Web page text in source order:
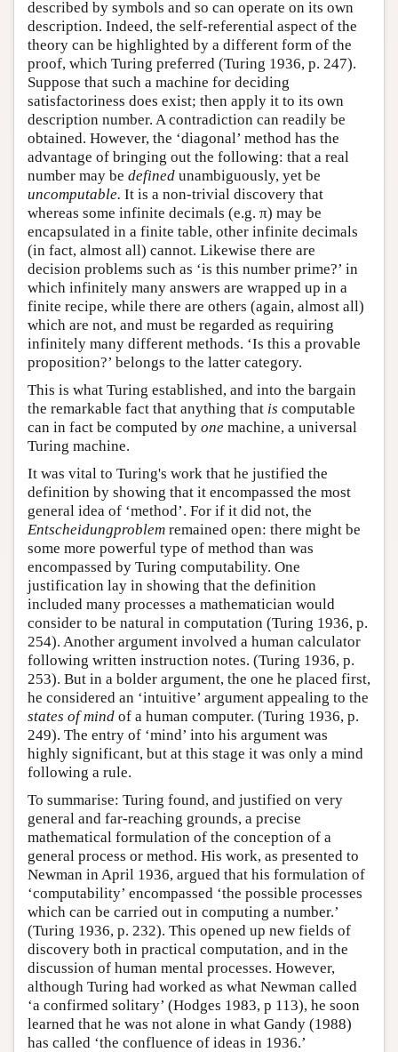
described by symbols and so can operate on its own
description. Indeed, the self-referential aspect of the
theory can be highlighted by a different form of the
proof, which Turing preferred (Turing 1936, p. 247).
Suppose that such a machine for deciding
satisfactoriness does exist; then apply it to its own
description number. A contradiction can readily be
obtained. However, the ‘diagonal’ method has the
advantage of bringing out the following: that a real
number may be defined unambiguously, yet be
uncomputable. It is a non-trivial discovery that
whereas some infinite decimals (e.g. π) may be
encapsulated in a finite table, other infinite decimals
(in fact, almost all) cannot. Likewise there are
decision problems such as ‘is this number prime?’ in
which infinitely many answers are wrapped up in a
finite recipe, while there are others (again, almost all)
which are not, and must be regarded as requiring
infinitely many different methods. ‘Is this a provable
proposition?’ belongs to the latter category.
This is what Turing established, and into the bargain
the remarkable fact that anything that is computable
can in fact be computed by one machine, a universal
Turing machine.
It was vital to Turing's work that he justified the
definition by showing that it encompassed the most
general idea of ‘method’. For if it did not, the
Entscheidungproblem remained open: there might be
some more powerful type of method than was
encompassed by Turing computability. One
justification lay in showing that the definition
included many processes a mathematician would
consider to be natural in computation (Turing 1936, p.
254). Another argument involved a human calculator
following written instruction notes. (Turing 1936, p.
253). But in a bolder argument, the one he placed first,
he considered an ‘intuitive’ argument appealing to the
states of mind of a human computer. (Turing 1936, p.
249). The entry of ‘mind’ into his argument was
highly significant, but at this stage it was only a mind
following a rule.
To summarise: Turing found, and justified on very
general and far-reaching grounds, a precise
mathematical formulation of the conception of a
general process or method. His work, as presented to
Newman in April 1936, argued that his formulation of
‘computability’ encompassed ‘the possible processes
which can be carried out in computing a number.’
(Turing 1936, p. 232). This opened up new fields of
discovery both in practical computation, and in the
discussion of human mental processes. However,
although Turing had worked as what Newman called
‘a confirmed solitary’ (Hodges 1983, p 113), he soon
learned that he was not alone in what Gandy (1988)
has called ‘the confluence of ideas in 1936.’